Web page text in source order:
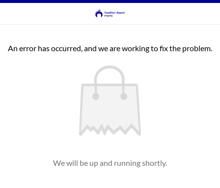
An error has occurred, and we are working to fix the problem.
We will be up and running shortly.